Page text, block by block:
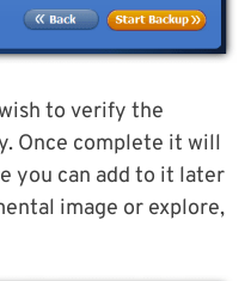
to verify the
Once complete it will
you can add to it later
image or explore,